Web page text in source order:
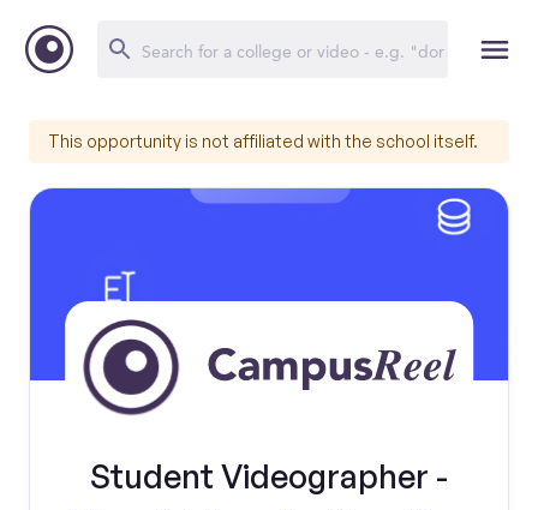
This opportunity is not affiliated with the school itself.
Student Videographer -